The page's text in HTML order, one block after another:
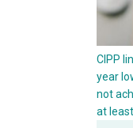
CIPP
year
not
at